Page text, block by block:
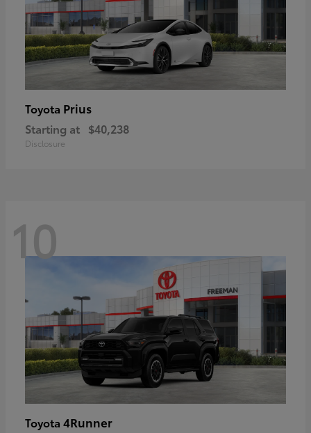
Toyota Prius
Starting at $40,238
Disclosure
10
Toyota 4Runner